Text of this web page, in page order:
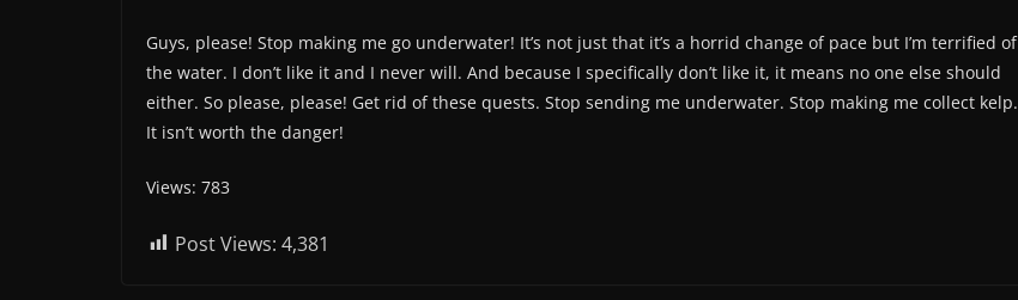
Guys, please! Stop making me go underwater! It’s not just that it’s a horrid change of pace but I’m terrified of
the water. I don’t like it and I never will. And because I specifically don’t like it, it means no one else should
either. So please, please! Get rid of these quests. Stop sending me underwater. Stop making me collect kelp.
It isn’t worth the danger!
Views: 783
Post Views: 4,381